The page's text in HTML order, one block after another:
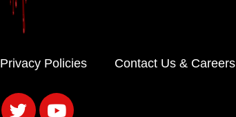
Privacy Policies Contact Us & Careers